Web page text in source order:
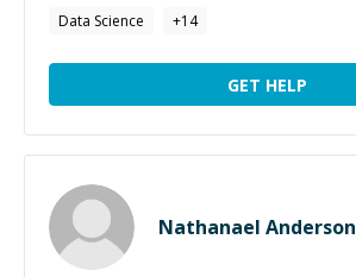
Data Science
+14
GET HELP
Nathanael Anderson